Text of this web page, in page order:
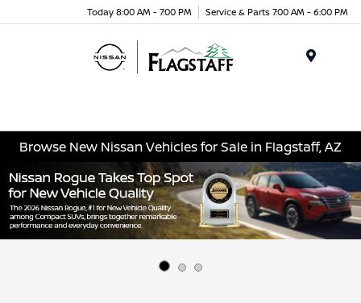
Today 8:00 AM - 7:00 PM Service & Parts 7:00 AM - 6:00 PM
Browse New Nissan Vehicles for Sale in Flagstaff, AZ